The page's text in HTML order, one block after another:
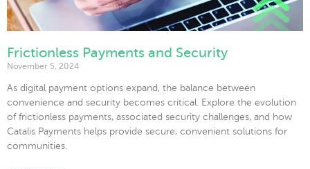
Frictionless Payments and Security
November 5, 2024
As digital payment options expand, the balance between
convenience and security becomes critical. Explore the evolution
of frictionless payments, associated security challenges, and how
Catalis Payments helps provide secure, convenient solutions for
communities.